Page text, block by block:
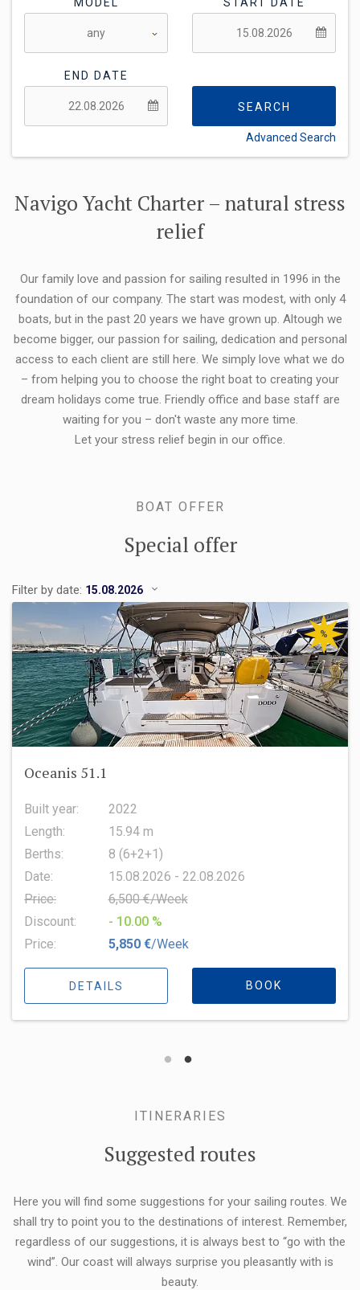
END DATE
SEARCH
Advanced Search
Navigo Yacht Charter – natural stress
relief
Our family love and passion for sailing resulted in 1996 in the
foundation of our company. The start was modest, with only 4
boats, but in the past 20 years we have grown up. Altough we
become bigger, our passion for sailing, dedication and personal
access to each client are still here. We simply love what we do
– from helping you to choose the right boat to creating your
dream holidays come true. Friendly office and base staff are
waiting for you – don't waste any more time.
Let your stress relief begin in our office.
BOAT OFFER
Special offer
Filter by date:
%
Oceanis 51.1
Built year:
Length:
Berths:
Date:
Price:
Discount:
Price:
2022
15.94 m
8 (6+2+1)
15.08.2026 - 22.08.2026
6,500 €/Week
- 10.00 %
5,850 €/Week
DETAILS BOOK
ITINERARIES
Suggested routes
Here you will find some suggestions for your sailing routes. We
shall try to point you to the destinations of interest. Remember,
regardless of our suggestions, it is always best to “go with the
wind”. Our coast will always surprise you pleasantly with is
beauty.